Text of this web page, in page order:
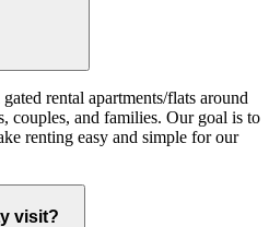
rental apartments/flats around
couples, and families. Our goal is to
renting easy and simple for our
visit?